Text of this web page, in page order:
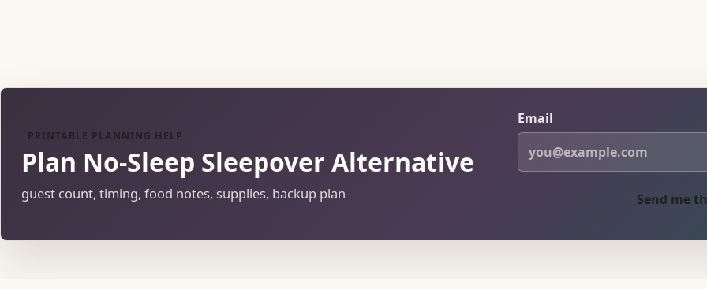
PRINTABLE PLANNING HELP
Plan No-Sleep Sleepover Alternative
guest count, timing, food notes, supplies, backup plan
Email
Send me